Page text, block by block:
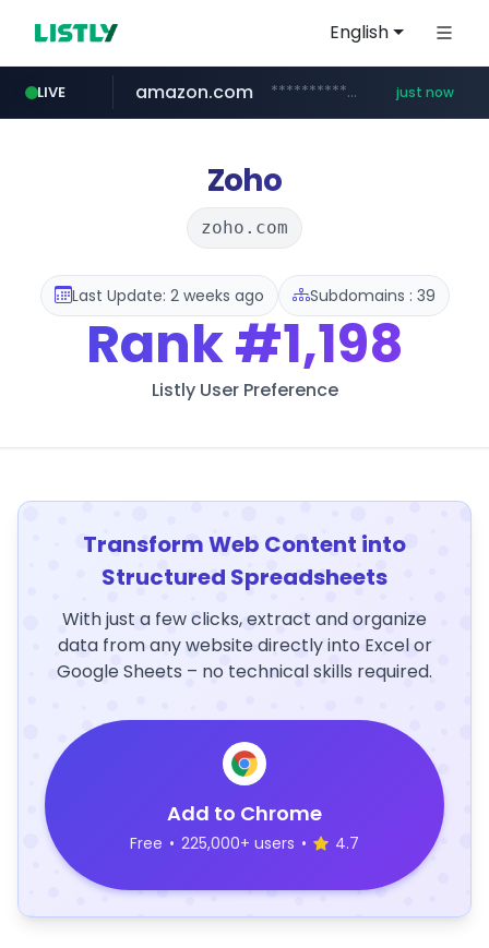
English
LIVE
instagram.com www.instagram.com/*/*****...
amazon.com *************.amazon.com/***********/*****... just now
wbc4u.com www.wbc4u.com/******/*****...
youtube.com www.youtube.com/*****
Zoho
zoho.com
Last Update: 2 weeks ago Subdomains : 39
Rank#1,198
Listly User Preference
Transform Web Content into
Structured Spreadsheets
With just a few clicks, extract and organize
data from any website directly into Excel or
Google Sheets – no technical skills required.
Add to Chrome
Free • 225,000+ users • 4.7